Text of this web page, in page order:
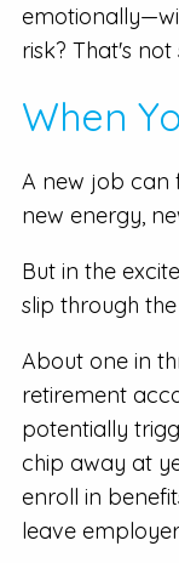
risk? That's not
When
A new job can
new energy,
But in the
slip through
About one in
retirement
potentially
chip away at
enroll in
leave